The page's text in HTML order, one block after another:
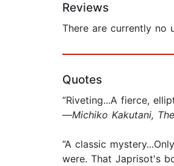
Reviews
There are currently no
Quotes
“Riveting...A fierce,
—Michiko Kakutani,
“A classic
were. That Japrisot's